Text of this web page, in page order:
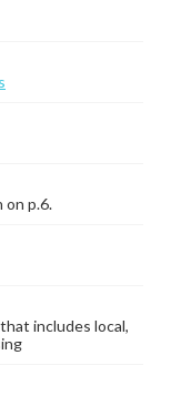
on p.6.
includes local,